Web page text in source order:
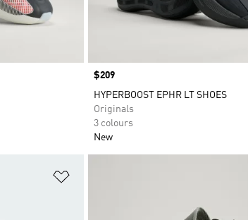
Price
$209
HYPERBOOST EPHR LT SHOES
Originals
3 colours
New